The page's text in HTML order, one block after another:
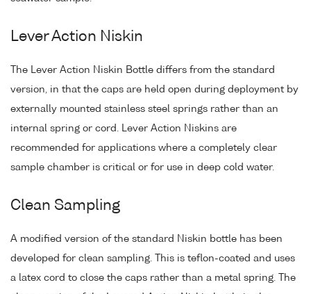
Lever Action Niskin
The Lever Action Niskin Bottle differs from the standard
version, in that the caps are held open during deployment by
externally mounted stainless steel springs rather than an
internal spring or cord. Lever Action Niskins are
recommended for applications where a completely clear
sample chamber is critical or for use in deep cold water.
Clean Sampling
A modified version of the standard Niskin bottle has been
developed for clean sampling. This is teflon-coated and uses
a latex cord to close the caps rather than a metal spring. The